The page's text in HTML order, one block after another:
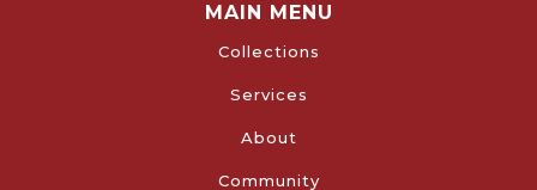
MAIN MENU
Collections
Services
About
Community